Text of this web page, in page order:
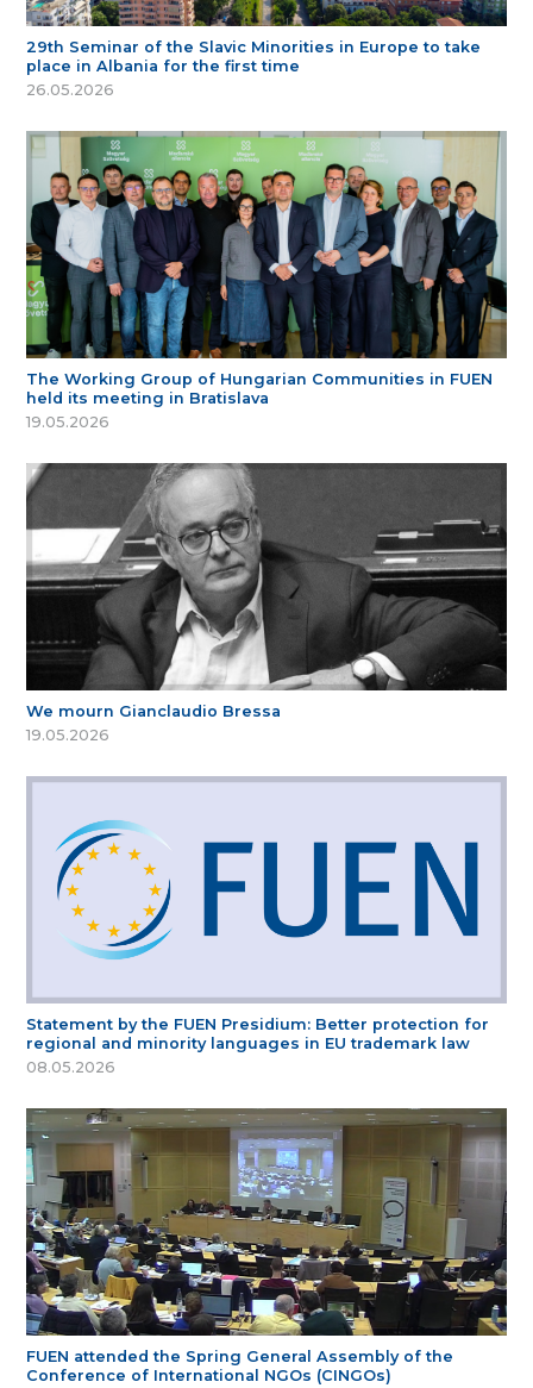
29th Seminar of the Slavic Minorities in Europe to take
place in Albania for the first time
26.05.2026
The Working Group of Hungarian Communities in FUEN
held its meeting in Bratislava
19.05.2026
We mourn Gianclaudio Bressa
19.05.2026
Statement by the FUEN Presidium: Better protection for
regional and minority languages in EU trademark law
08.05.2026
FUEN attended the Spring General Assembly of the
Conference of International NGOs (CINGOs)